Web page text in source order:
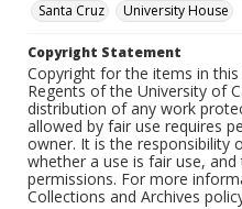
Santa Cruz
University House
Copyright Statement
Copyright for the items in
Regents of the University of
distribution of any work
allowed by fair use requires
owner. It is the responsibility
whether a use is fair use,
permissions. For more
Collections and Archives